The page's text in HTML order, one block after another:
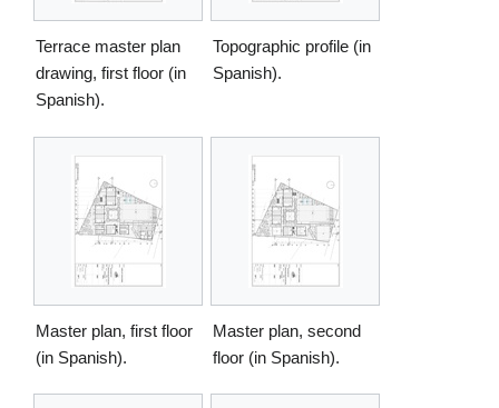
Terrace master plan
drawing, first floor (in
Spanish).
Topographic profile (in
Spanish).
Master plan, first floor
(in Spanish).
Master plan, second
floor (in Spanish).